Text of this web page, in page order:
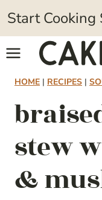
Skip
to
content
Start Cooking
HOME | RECIPES |
stew
&